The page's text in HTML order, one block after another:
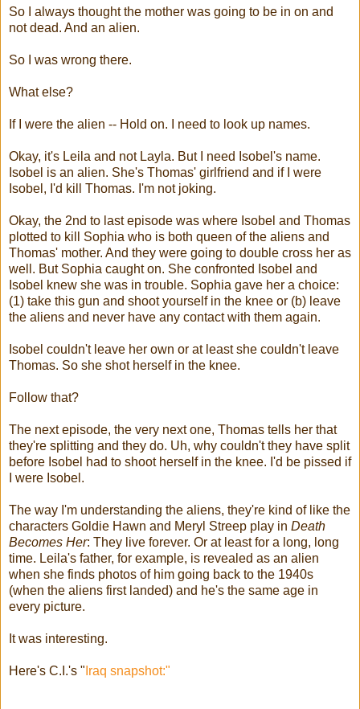
So I always thought the mother was going to be in on and
not dead. And an alien.
So I was wrong there.
What else?
If I were the alien -- Hold on. I need to look up names.
Okay, it's Leila and not Layla. But I need Isobel's name.
Isobel is an alien. She's Thomas' girlfriend and if I were
Isobel, I'd kill Thomas. I'm not joking.
Okay, the 2nd to last episode was where Isobel and Thomas
plotted to kill Sophia who is both queen of the aliens and
Thomas' mother. And they were going to double cross her as
well. But Sophia caught on. She confronted Isobel and
Isobel knew she was in trouble. Sophia gave her a choice:
(1) take this gun and shoot yourself in the knee or (b) leave
the aliens and never have any contact with them again.
Isobel couldn't leave her own or at least she couldn't leave
Thomas. So she shot herself in the knee.
Follow that?
The next episode, the very next one, Thomas tells her that
they're splitting and they do. Uh, why couldn't they have split
before Isobel had to shoot herself in the knee. I'd be pissed if
I were Isobel.
The way I'm understanding the aliens, they're kind of like the
characters Goldie Hawn and Meryl Streep play in Death
Becomes Her: They live forever. Or at least for a long, long
time. Leila's father, for example, is revealed as an alien
when she finds photos of him going back to the 1940s
(when the aliens first landed) and he's the same age in
every picture.
It was interesting.
Here's C.I.'s " Iraq snapshot:"